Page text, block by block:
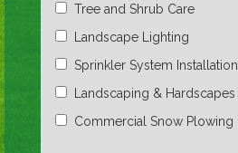
Tree and Shrub Care
Landscape Lighting
Sprinkler System Installation
Landscaping & Hardscapes
Commercial Snow Plowing